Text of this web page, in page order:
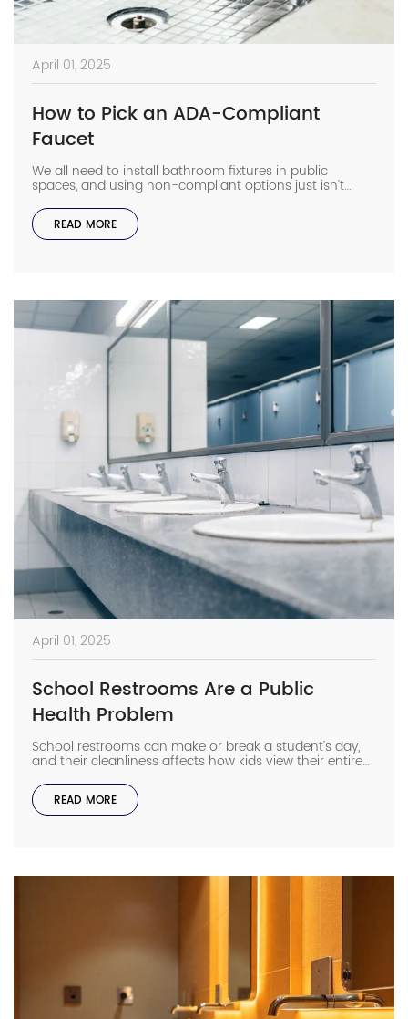
April 01, 2025
How to Pick an ADA-Compliant
Faucet
We all need to install bathroom fixtures in public
spaces, and using non-compliant options just isn’t
going to cut it. Finding the best ADA-compliant faucet
for your facility will help you avoid costly lawsuits, and
some models can even make maintenance easier with
programmable features. Why Does ADA Compliance
READ MORE
April 01, 2025
School Restrooms Are a Public
Health Problem
School restrooms can make or break a student’s day,
and their cleanliness affects how kids view their entire
they think are gross, they often skip washing their
hands too. It means germs spread faster than gossip in
the hallways, putting everyone at risk from one simple
READ MORE